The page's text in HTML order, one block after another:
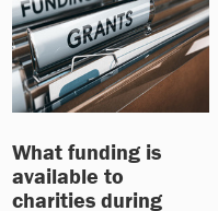
What funding is
available to
charities during